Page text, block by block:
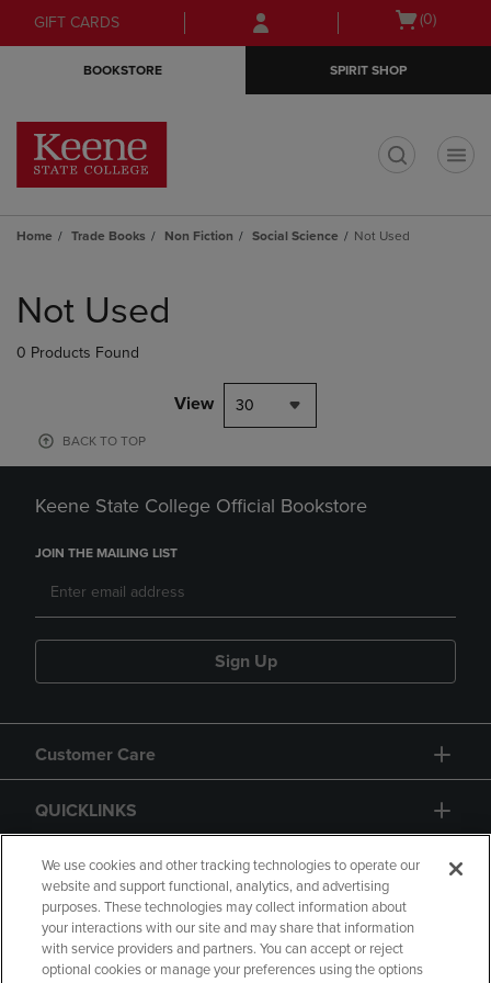
Skip
to
Skip
to
menu
GIFT CARDS
Open
(0)
BOOKSTORE SPIRIT SHOP
Home Trade Books Non Fiction Social Science Not Used
products
Not Used
0 Products Found
View 30
BACK TO TOP
Keene State College Official Bookstore
JOIN THE MAILING LIST
Sign Up
Customer Care
QUICKLINKS
GIFT CARD
We use cookies and other tracking technologies to operate our
website and support functional, analytics, and advertising
purposes. These technologies may collect information about
your interactions with our site and may share that information
with service providers and partners. You can accept or reject
optional cookies or manage your preferences using the options